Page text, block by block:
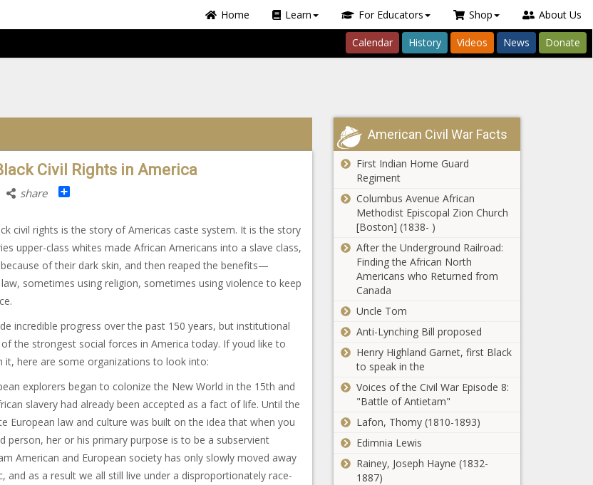
Home Learn For Educators Shop About Us
Calendar History Videos News Donate
Civil Rights in America
share Share
civil rights is the story of Americas caste system. It is the story
upper-class whites made African Americans into a slave class,
of their dark skin, and then reaped the benefits—
sometimes using religion, sometimes using violence to keep
incredible progress over the past 150 years, but institutional
the strongest social forces in America today. If youd like to
it, here are some organizations to look into:
explorers began to colonize the New World in the 15th and
slavery had already been accepted as a fact of life. Until the
European law and culture was built on the idea that when you
person, her or his primary purpose is to be a subservient
American and European society has only slowly moved away
and as a result we all still live under a disproportionately race-
American Civil War Facts
First Indian Home Guard
Regiment
Columbus Avenue African
Methodist Episcopal Zion Church
[Boston] (1838- )
After the Underground Railroad:
Finding the African North
Americans who Returned from
Canada
Uncle Tom
Anti-Lynching Bill proposed
Henry Highland Garnet, first Black
to speak in the
Voices of the Civil War Episode 8:
"Battle of Antietam"
Lafon, Thomy (1810-1893)
Edimnia Lewis
Rainey, Joseph Hayne (1832-
1887)